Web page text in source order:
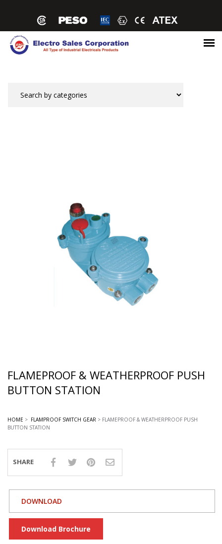
FLAMEPROOF & WEATHERPROOF PUSH
BUTTON STATION
HOME > FLAMPROOF SWITCH GEAR > FLAMEPROOF & WEATHERPROOF PUSH
BUTTON STATION
SHARE
DOWNLOAD
Download Brochure